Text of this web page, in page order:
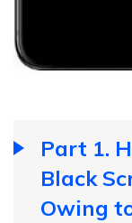
Part 1.
Black
Owing